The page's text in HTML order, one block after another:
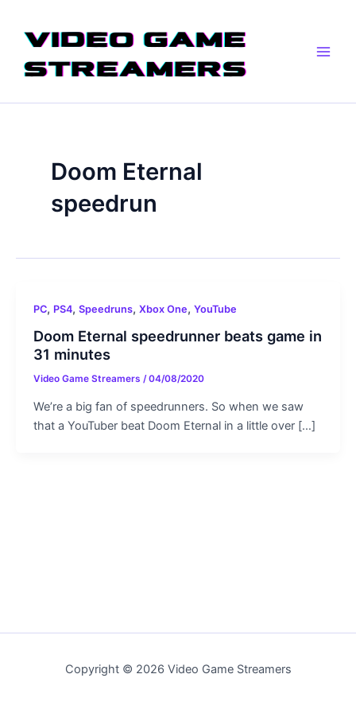
content
Doom Eternal
speedrun
PC, PS4, Speedruns, Xbox One, YouTube
Doom Eternal speedrunner beats game in
31 minutes
Video Game Streamers /04/08/2020
We’re a big fan of speedrunners. So when we saw
that a YouTuber beat Doom Eternal in a little over […]
Copyright © 2026 Video Game Streamers